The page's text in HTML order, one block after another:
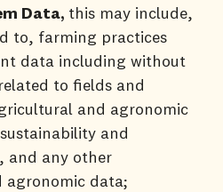
Data, this may include,
to, farming practices
data including without
to fields and
and agronomic
and
and any other
data;